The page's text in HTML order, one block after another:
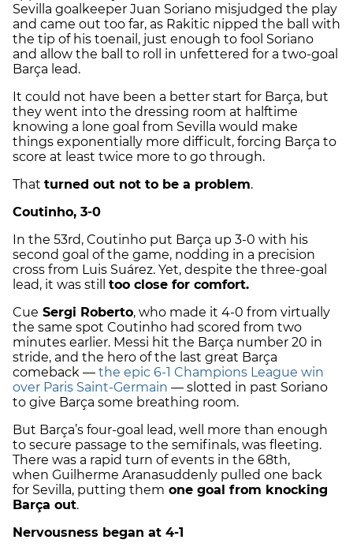
Sevilla goalkeeper Juan Soriano misjudged the play
and came out too far, as Rakitic nipped the ball with
the tip of his toenail, just enough to fool Soriano
and allow the ball to roll in unfettered for a two-goal
Barça lead.
It could not have been a better start for Barça, but
they went into the dressing room at halftime
knowing a lone goal from Sevilla would make
things exponentially more difficult, forcing Barça to
score at least twice more to go through.
That turned out not to be a problem.
Coutinho, 3-0
In the 53rd, Coutinho put Barça up 3-0 with his
second goal of the game, nodding in a precision
cross from Luis Suárez. Yet, despite the three-goal
lead, it was still too close for comfort.
Cue Sergi Roberto, who made it 4-0 from virtually
the same spot Coutinho had scored from two
minutes earlier. Messi hit the Barça number 20 in
stride, and the hero of the last great Barça
comeback — the epic 6-1 Champions League win
over Paris Saint-Germain — slotted in past Soriano
to give Barça some breathing room.
But Barça’s four-goal lead, well more than enough
to secure passage to the semifinals, was fleeting.
There was a rapid turn of events in the 68th,
when Guilherme Aranasuddenly pulled one back
for Sevilla, putting them one goal from knocking
Barça out.
Nervousness began at 4-1